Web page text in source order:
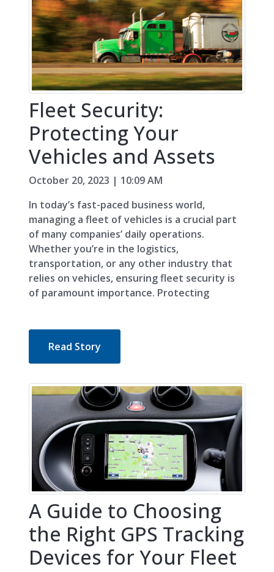
Fleet Security:
Protecting Your
Vehicles and Assets
October 20, 2023 | 10:09 AM
In today’s fast-paced business world,
managing a fleet of vehicles is a crucial part
of many companies’ daily operations.
Whether you’re in the logistics,
transportation, or any other industry that
relies on vehicles, ensuring fleet security is
of paramount importance. Protecting
Read Story
A Guide to Choosing
the Right GPS Tracking
Devices for Your Fleet